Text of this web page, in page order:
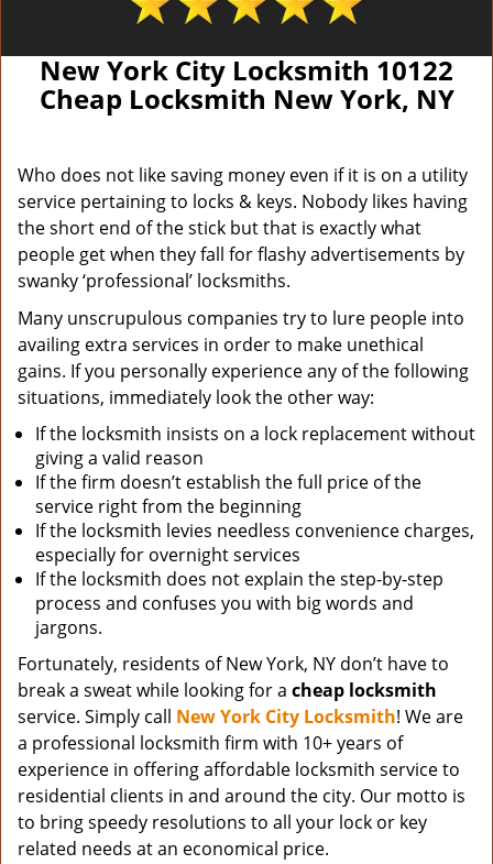
New York City Locksmith 10122
Cheap Locksmith New York, NY
Who does not like saving money even if it is on a utility
service pertaining to locks & keys. Nobody likes having
the short end of the stick but that is exactly what
people get when they fall for flashy advertisements by
swanky ‘professional’ locksmiths.
Many unscrupulous companies try to lure people into
availing extra services in order to make unethical
gains. If you personally experience any of the following
situations, immediately look the other way:
If the locksmith insists on a lock replacement without
giving a valid reason
If the firm doesn’t establish the full price of the
service right from the beginning
If the locksmith levies needless convenience charges,
especially for overnight services
If the locksmith does not explain the step-by-step
process and confuses you with big words and
jargons.
Fortunately, residents of New York, NY don’t have to
break a sweat while looking for a cheap locksmith
service. Simply call New York City Locksmith! We are
a professional locksmith firm with 10+ years of
experience in offering affordable locksmith service to
residential clients in and around the city. Our motto is
to bring speedy resolutions to all your lock or key
related needs at an economical price.